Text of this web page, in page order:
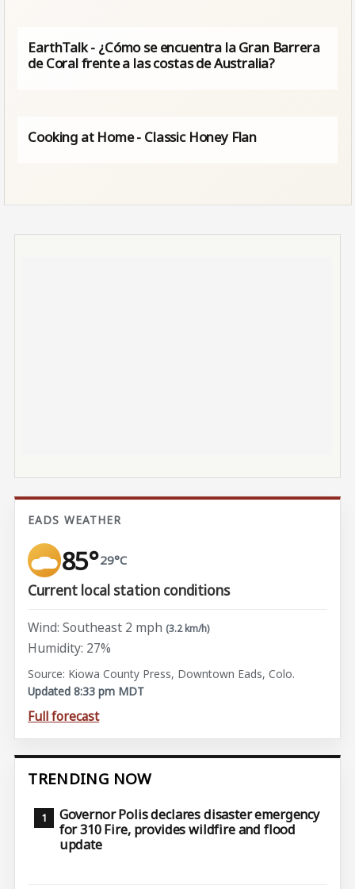
EarthTalk - ¿Cómo se encuentra la Gran Barrera
de Coral frente a las costas de Australia?
Cooking at Home - Classic Honey Flan
EADS WEATHER
85°29°C
Current local station conditions
Wind: Southeast 2 mph (3.2 km/h)
Humidity: 27%
Source: Kiowa County Press, Downtown Eads, Colo.
Updated 8:33 pm MDT
Full forecast
TRENDING NOW
Governor Polis declares disaster emergency
for 310 Fire, provides wildfire and flood
update